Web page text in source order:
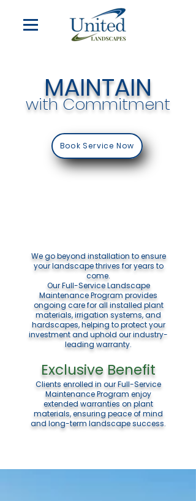
MAINTAIN
with Commitment
Book Service Now
We go beyond installation to ensure
your landscape thrives for years to
come.
Our Full-Service Landscape
Maintenance Program provides
ongoing care for all installed plant
materials, irrigation systems, and
hardscapes, helping to protect your
investment and uphold our industry-
leading warranty.
Exclusive Benefit
Clients enrolled in our Full-Service
Maintenance Program enjoy
extended warranties on plant
materials, ensuring peace of mind
and long-term landscape success.